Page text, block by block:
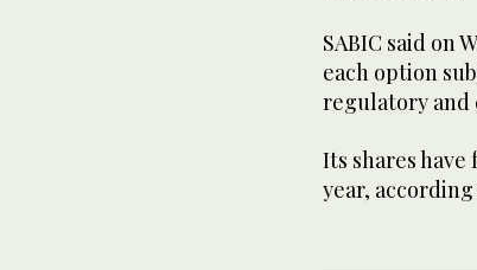
SABIC said on
each option
regulatory and
Its shares
year, according